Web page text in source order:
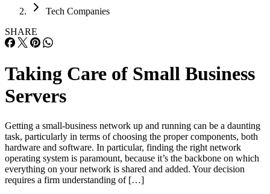
Tech Companies
SHARE
Taking Care of Small Business
Servers
Getting a small-business network up and running can be a daunting
task, particularly in terms of choosing the proper components, both
hardware and software. In particular, finding the right network
operating system is paramount, because it’s the backbone on which
everything on your network is shared and added. Your decision
requires a firm understanding of […]